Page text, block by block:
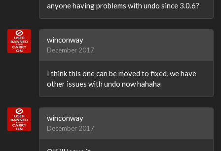
anyone having problems with undo since 3.0.6?
winconway
December 2017
I think this one can be moved to fixed, we have
other issues with undo now hahaha
winconway
December 2017